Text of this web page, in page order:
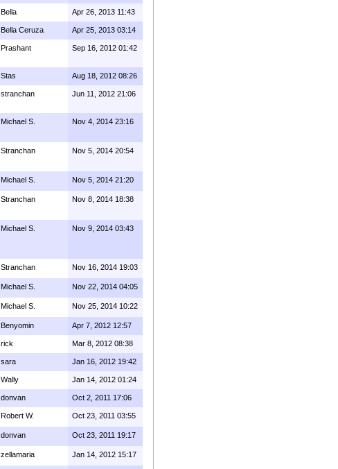
Bella Apr 26, 2013 11:43
Bella Ceruza Apr 25, 2013 03:14
Prashant Sep 16, 2012 01:42
Stas Aug 18, 2012 08:26
stranchan Jun 11, 2012 21:06
Michael S. Nov 4, 2014 23:16
Stranchan Nov 5, 2014 20:54
Michael S. Nov 5, 2014 21:20
Stranchan Nov 8, 2014 18:38
Michael S. Nov 9, 2014 03:43
Stranchan Nov 16, 2014 19:03
Michael S. Nov 22, 2014 04:05
Michael S. Nov 25, 2014 10:22
Benyomin Apr 7, 2012 12:57
rick Mar 8, 2012 08:38
sara Jan 16, 2012 19:42
Wally Jan 14, 2012 01:24
donvan Oct 2, 2011 17:06
Robert W. Oct 23, 2011 03:55
donvan Oct 23, 2011 19:17
zellamaria Jan 14, 2012 15:17